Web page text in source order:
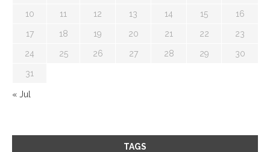
10 11 12 13 14 15 16
17 18 19 20 21 22 23
24 25 26 27 28 29 30
31
« Jul
TAGS